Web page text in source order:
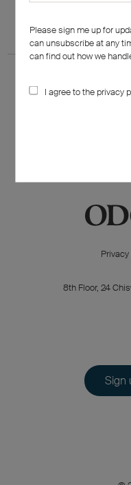
8th Floor, 24
Sign
Please sign me up for
can unsubscribe at any
can find out how we
I agree to the privacy